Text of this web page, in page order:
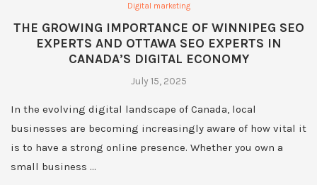
Digital marketing
THE GROWING IMPORTANCE OF WINNIPEG SEO
EXPERTS AND OTTAWA SEO EXPERTS IN
CANADA’S DIGITAL ECONOMY
July 15, 2025
In the evolving digital landscape of Canada, local
businesses are becoming increasingly aware of how vital it
is to have a strong online presence. Whether you own a
small business …